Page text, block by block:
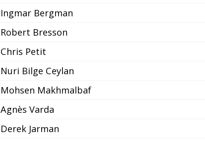
Ingmar Bergman
Robert Bresson
Chris Petit
Nuri Bilge Ceylan
Mohsen Makhmalbaf
Agnès Varda
Derek Jarman